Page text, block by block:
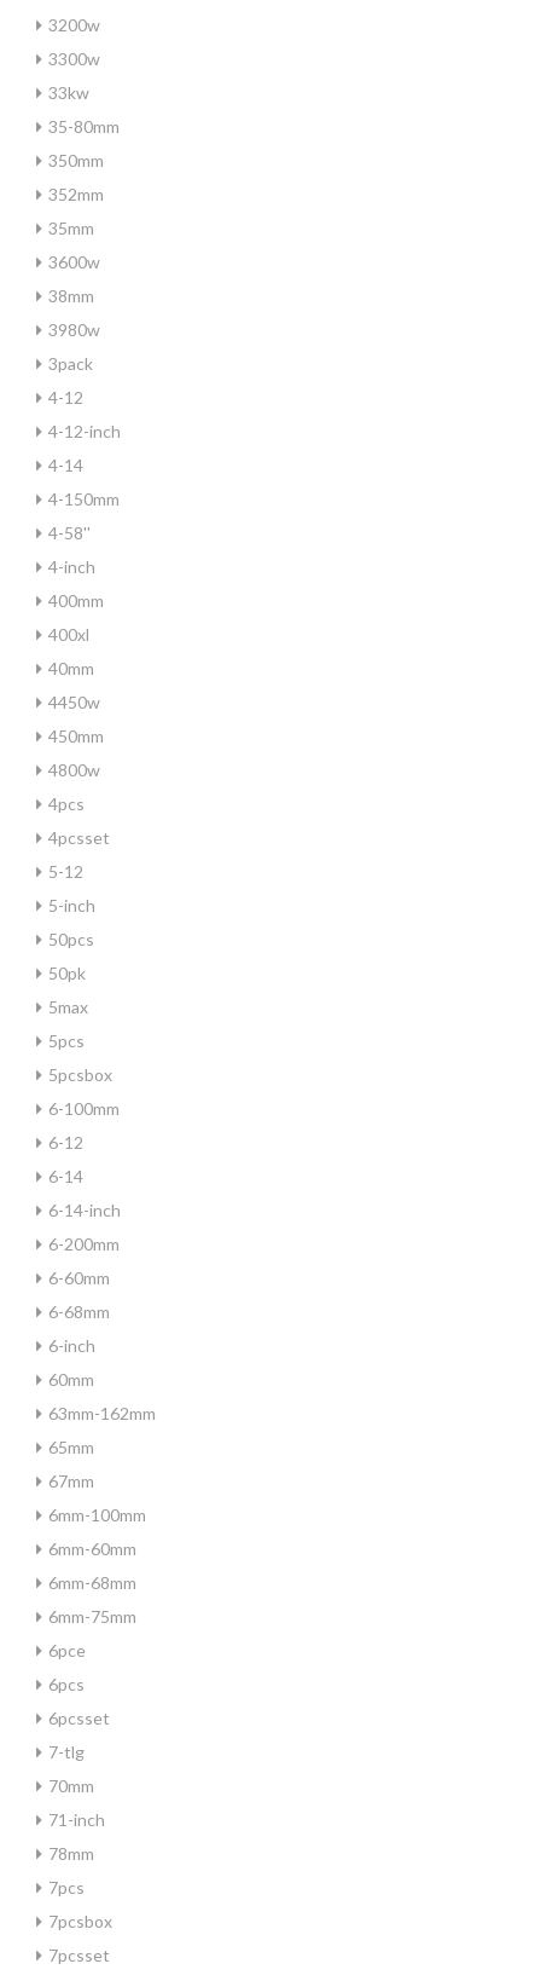
3200w
3300w
33kw
35-80mm
350mm
352mm
35mm
3600w
38mm
3980w
3pack
4-12
4-12-inch
4-14
4-150mm
4-58''
4-inch
400mm
400xl
40mm
4450w
450mm
4800w
4pcs
4pcsset
5-12
5-inch
50pcs
50pk
5max
5pcs
5pcsbox
6-100mm
6-12
6-14
6-14-inch
6-200mm
6-60mm
6-68mm
6-inch
60mm
63mm-162mm
65mm
67mm
6mm-100mm
6mm-60mm
6mm-68mm
6mm-75mm
6pce
6pcs
6pcsset
7-tlg
70mm
71-inch
78mm
7pcs
7pcsbox
7pcsset